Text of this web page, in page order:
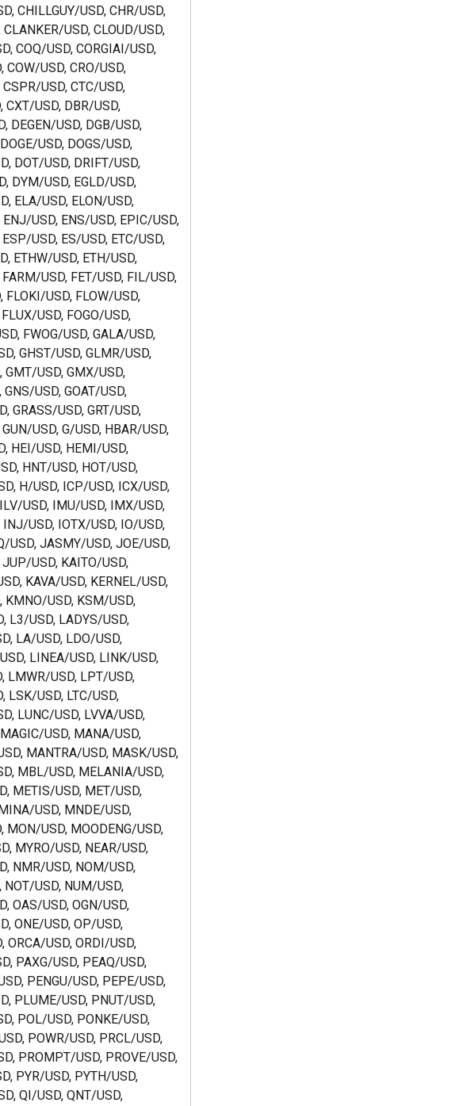
CHILLGUY/USD, CHR/USD,
USD, CLOUD/USD,
COQ/USD, CORGIAI/USD,
COW/USD, CRO/USD,
USD, CTC/USD,
CXT/USD, DBR/USD,
DEGEN/USD, DGB/USD,
USD, DOGS/USD,
DOT/USD, DRIFT/USD,
DYM/USD, EGLD/USD,
ELA/USD, ELON/USD,
ENJ/USD, ENS/USD, EPIC/USD,
USD, ES/USD, ETC/USD,
ETHW/USD, ETH/USD,
FARM/USD, FET/USD, FIL/USD,
FLOKI/USD, FLOW/USD,
USD, FOGO/USD,
FWOG/USD, GALA/USD,
GHST/USD, GLMR/USD,
GMT/USD, GMX/USD,
GNS/USD, GOAT/USD,
GRASS/USD, GRT/USD,
USD, G/USD, HBAR/USD,
HEI/USD, HEMI/USD,
HNT/USD, HOT/USD,
H/USD, ICP/USD, ICX/USD,
USD, IMU/USD, IMX/USD,
USD, IOTX/USD, IO/USD,
USD, JASMY/USD, JOE/USD,
USD, KAITO/USD,
KAVA/USD, KERNEL/USD,
KMNO/USD, KSM/USD,
L3/USD, LADYS/USD,
LA/USD, LDO/USD,
LINEA/USD, LINK/USD,
LMWR/USD, LPT/USD,
LSK/USD, LTC/USD,
LUNC/USD, LVVA/USD,
USD, MANA/USD,
MANTRA/USD, MASK/USD,
MBL/USD, MELANIA/USD,
METIS/USD, MET/USD,
USD, MNDE/USD,
MON/USD, MOODENG/USD,
MYRO/USD, NEAR/USD,
NMR/USD, NOM/USD,
NOT/USD, NUM/USD,
OAS/USD, OGN/USD,
ONE/USD, OP/USD,
ORCA/USD, ORDI/USD,
PAXG/USD, PEAQ/USD,
PENGU/USD, PEPE/USD,
PLUME/USD, PNUT/USD,
POL/USD, PONKE/USD,
POWR/USD, PRCL/USD,
PROMPT/USD, PROVE/USD,
PYR/USD, PYTH/USD,
QI/USD, QNT/USD,